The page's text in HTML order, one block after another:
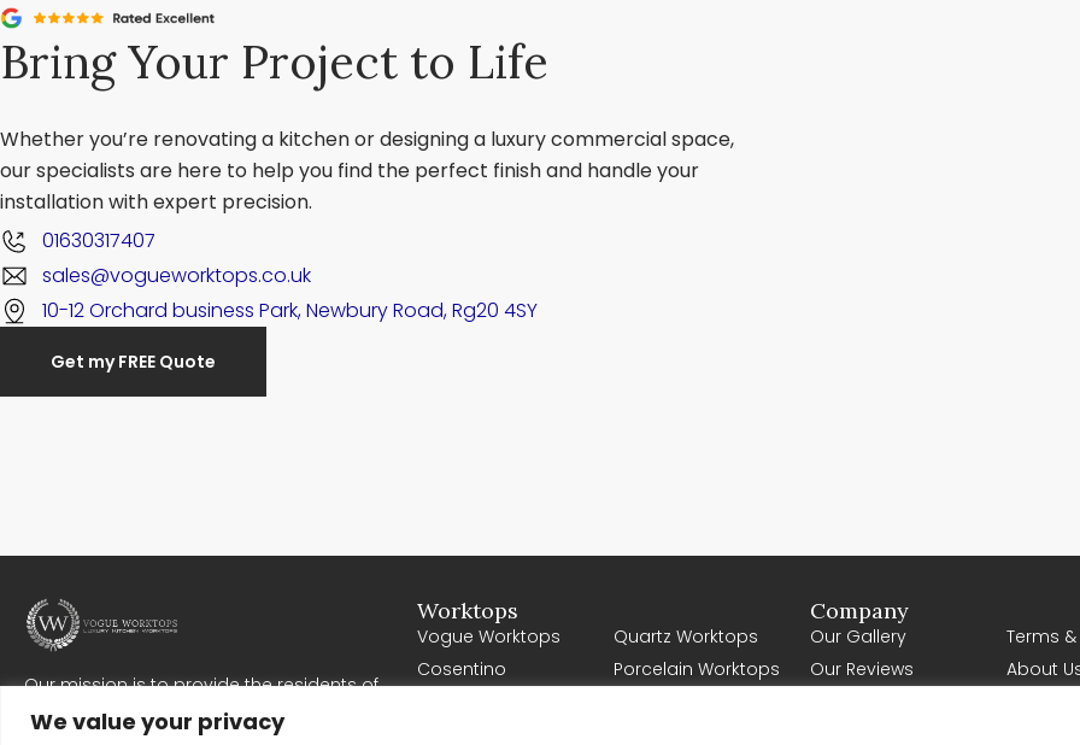
We value your privacy
Bring Your Project to Life
Whether you’re renovating a kitchen or designing a luxury commercial space,
our specialists are here to help you find the perfect finish and handle your
installation with expert precision.
01630317407
sales@vogueworktops.co.uk
10-12 Orchard business Park, Newbury Road, Rg20 4SY
Get my FREE Quote
Our mission is to provide the residents of
Newbury with high quality worktops. Where all
work exceeds expectations, meets deadlines
Worktops
Vogue Worktops
Cosentino
Quartz Worktops
Porcelain Worktops
Company
Our Gallery
Our Reviews
Terms
About